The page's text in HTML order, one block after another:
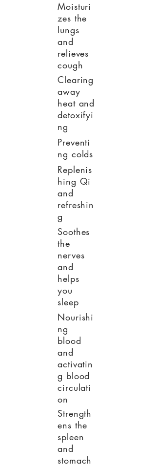
Moisturi
zes the
lungs
and
relieves
cough
Clearing
away
heat and
detoxifyi
ng
Preventi
ng colds
Replenis
hing Qi
and
refreshin
g
Soothes
the
nerves
and
helps
you
sleep
Nourishi
ng
blood
and
activatin
g blood
circulati
on
Strength
ens the
spleen
and
stomach